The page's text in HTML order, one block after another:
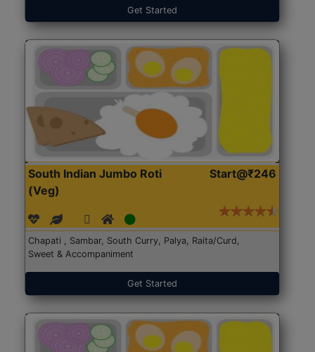
Get Started
South Indian Jumbo Roti
(Veg)
Start@₹246
Chapati , Sambar, South Curry, Palya, Raita/Curd,
Sweet & Accompaniment
Get Started